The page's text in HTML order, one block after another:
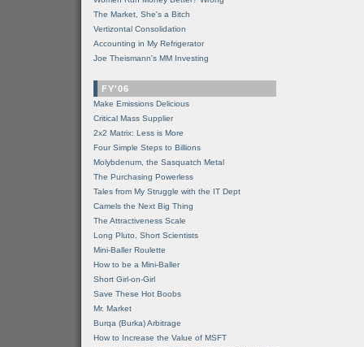
The Market, She's a Bitch
Vertizontal Consolidation
Accounting in My Refrigerator
Joe Theismann's MM Investing
FY'06
Make Emissions Delicious
Critical Mass Supplier
2x2 Matrix: Less is More
Four Simple Steps to Billions
Molybdenum, the Sasquatch Metal
The Purchasing Powerless
Tales from My Struggle with the IT Dept
Camels the Next Big Thing
The Attractiveness Scale
Long Pluto, Short Scientists
Mini-Baller Roulette
How to be a Mini-Baller
Short Girl-on-Girl
Save These Hot Boobs
Mr. Market
Burqa (Burka) Arbitrage
How to Increase the Value of MSFT